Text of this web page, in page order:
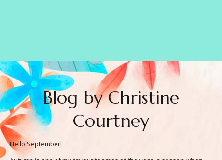
Blog by Christine
Courtney
Hello September!